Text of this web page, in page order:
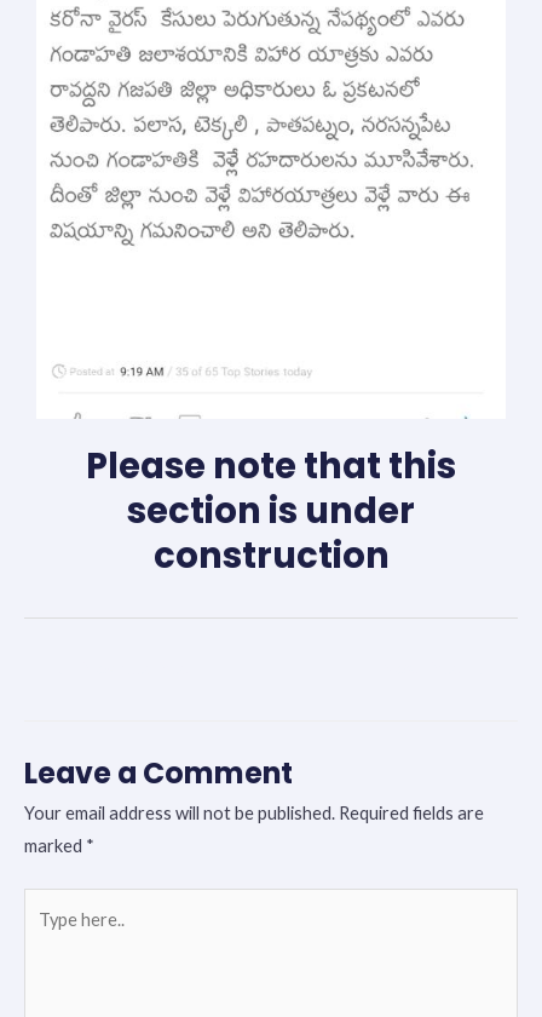
Please note that this
section is under
construction
Leave a Comment
Your email address will not be published. Required fields are
marked *
here..